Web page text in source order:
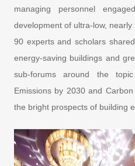
managing personnel
development of ultra-low,
90 experts and scholars
energy-saving buildings and
sub-forums around the
Emissions by 2030 and
the bright prospects of building